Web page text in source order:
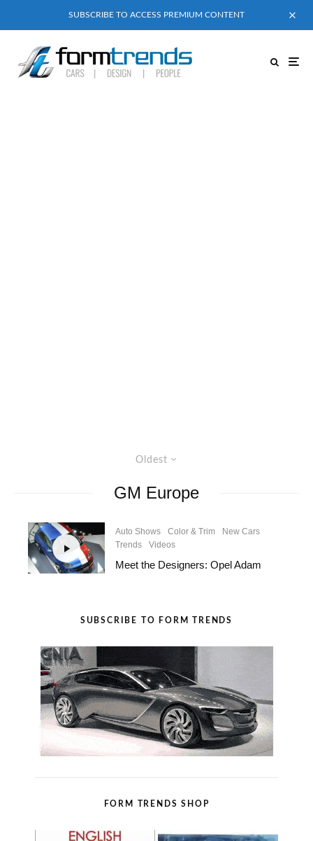
SUBSCRIBE TO ACCESS PREMIUM CONTENT
Oldest
GM Europe
Auto Shows Color & Trim
New Cars
Trends
Videos
Meet the Designers: Opel Adam
SUBSCRIBE TO FORM TRENDS
FORM TRENDS SHOP